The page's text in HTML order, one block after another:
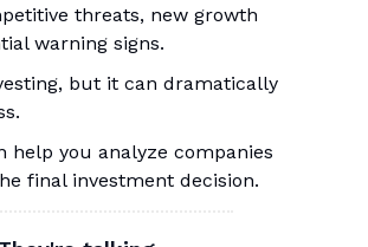
threats, new growth
warning signs.
but it can dramatically
help you analyze companies
final investment decision.